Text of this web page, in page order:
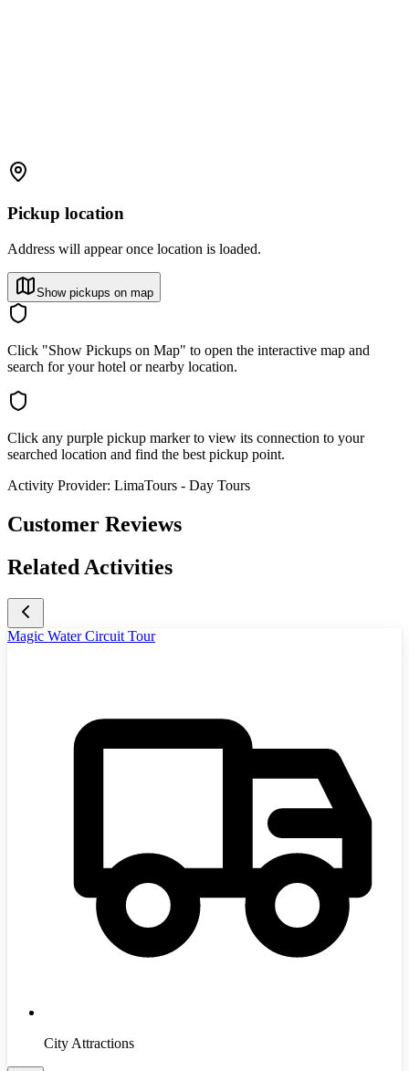
Pickup location
Address will appear once location is loaded.
Show pickups on map
Click "Show Pickups on Map" to open the interactive map and
search for your hotel or nearby location.
Click any purple pickup marker to view its connection to your
searched location and find the best pickup point.
Activity Provider: LimaTours - Day Tours
Customer Reviews
Related Activities
Magic Water Circuit Tour
City Attractions